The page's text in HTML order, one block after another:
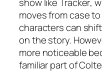
moves from case
characters can
on the story.
more noticeable
familiar part of